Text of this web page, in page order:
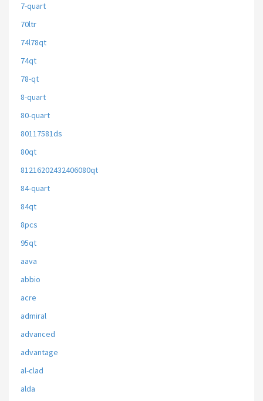
7-quart
70ltr
74l78qt
74qt
78-qt
8-quart
80-quart
80117581ds
80qt
81216202432406080qt
84-quart
84qt
8pcs
95qt
aava
abbio
acre
admiral
advanced
advantage
al-clad
alda